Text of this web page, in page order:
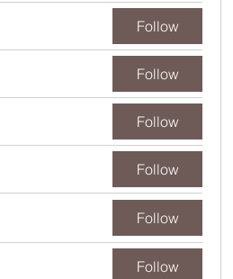
Follow
Follow
Follow
Follow
Follow
Follow